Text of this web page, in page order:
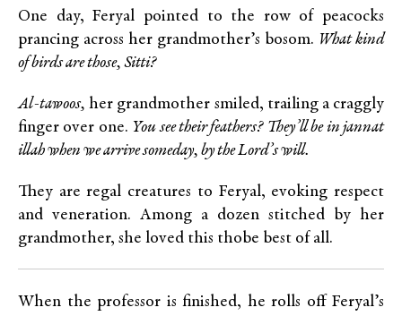
One day, Feryal pointed to the row of peacocks
prancing across her grandmother’s bosom. What kind
of birds are those, Sitti?
Al-tawoos, her grandmother smiled, trailing a craggly
finger over one. You see their feathers? They’ll be in jannat
illah when we arrive someday, by the Lord’s will.
They are regal creatures to Feryal, evoking respect
and veneration. Among a dozen stitched by her
grandmother, she loved this thobe best of all.
When the professor is finished, he rolls off Feryal’s